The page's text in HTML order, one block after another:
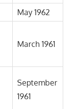
May 1962
March 1961
September
1961